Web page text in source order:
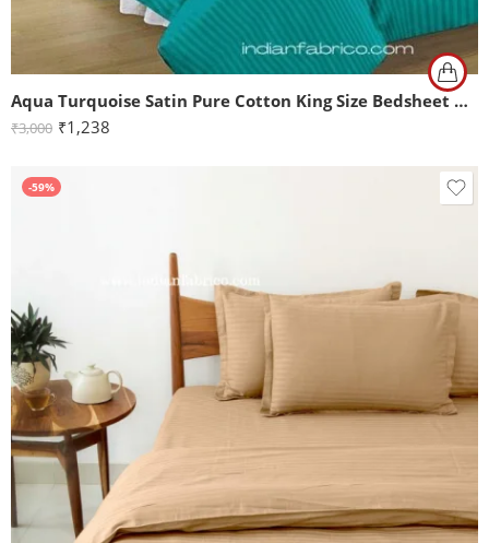
Aqua Turquoise Satin Pure Cotton King Size Bedsheet with 2 Pillow Covers
₹3,000 ₹1,238
-59%